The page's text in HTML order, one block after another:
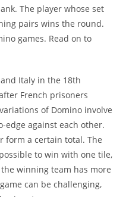
The player whose set
pairs wins the round.
games. Read on to
Italy in the 18th
French prisoners
of Domino involve
edge against each other.
form a certain total. The
to win with one tile,
winning team has more
can be challenging,